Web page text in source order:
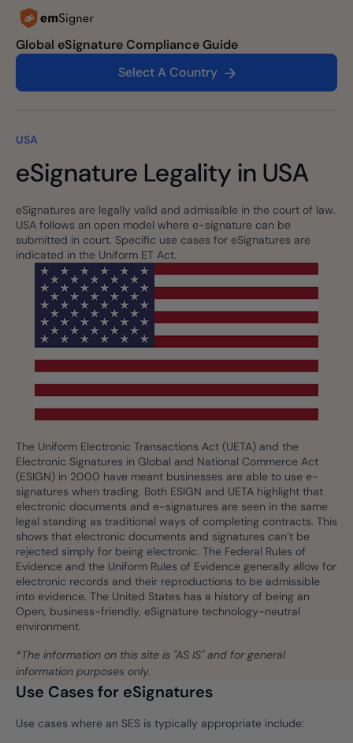
Global eSignature Compliance Guide
Select A Country
USA
eSignature Legality in USA
eSignatures are legally valid and admissible in the court of law.
USA follows an open model where e-signature can be
submitted in court. Specific use cases for eSignatures are
indicated in the Uniform ET Act.
The Uniform Electronic Transactions Act (UETA) and the
Electronic Signatures in Global and National Commerce Act
(ESIGN) in 2000 have meant businesses are able to use e-
signatures when trading. Both ESIGN and UETA highlight that
electronic documents and e-signatures are seen in the same
legal standing as traditional ways of completing contracts. This
shows that electronic documents and signatures can’t be
rejected simply for being electronic. The Federal Rules of
Evidence and the Uniform Rules of Evidence generally allow for
electronic records and their reproductions to be admissible
into evidence. The United States has a history of being an
Open, business-friendly, eSignature technology-neutral
environment.
*The information on this site is "AS IS" and for general
information purposes only.
Use Cases for eSignatures
Use cases where an SES is typically appropriate include: